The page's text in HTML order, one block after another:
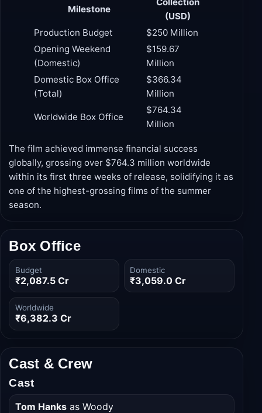
Milestone
(USD)
Production Budget
$250 Million
Opening Weekend
(Domestic)
$159.67
Million
Domestic Box Office
(Total)
$366.34
Million
Worldwide Box Office
$764.34
Million
The film achieved immense financial success
globally, grossing over $764.3 million worldwide
within its first three weeks of release, solidifying it as
one of the highest-grossing films of the summer
season.
Box Office
Budget
₹2,087.5 Cr
Domestic
₹3,059.0 Cr
Worldwide
₹6,382.3 Cr
Cast & Crew
Cast
Tom Hanksas Woody